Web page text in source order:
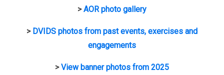
>AOR photo gallery
> DVIDS photos from past events, exercises and
engagements
>View banner photos from 2025